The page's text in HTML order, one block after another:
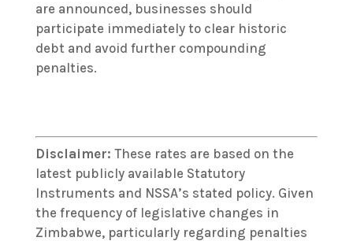
are announced, businesses should
participate immediately to clear historic
debt and avoid further compounding
penalties.
Disclaimer: These rates are based on the
latest publicly available Statutory
Instruments and NSSA’s stated policy. Given
the frequency of legislative changes in
Zimbabwe, particularly regarding penalties